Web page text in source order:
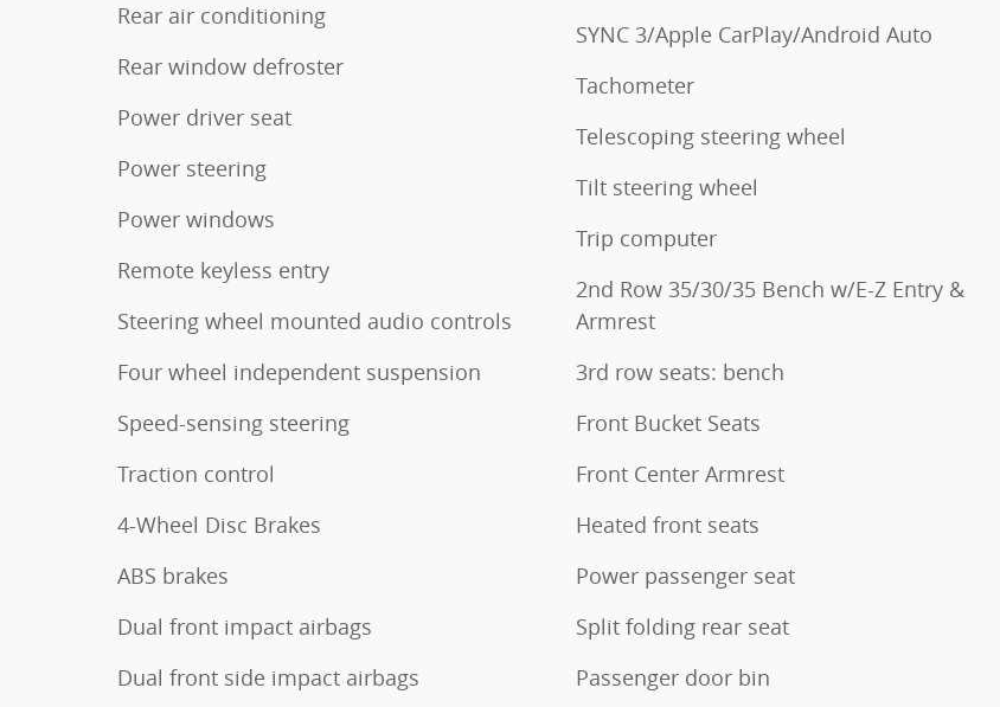
Rear air conditioning
Rear window defroster
Power driver seat
Power steering
Power windows
Remote keyless entry
Steering wheel mounted audio controls
Four wheel independent suspension
Speed-sensing steering
Traction control
4-Wheel Disc Brakes
ABS brakes
Dual front impact airbags
Dual front side impact airbags
SYNC 3/Apple CarPlay/Android Auto
Tachometer
Telescoping steering wheel
Tilt steering wheel
Trip computer
2nd Row 35/30/35 Bench w/E-Z Entry &
Armrest
3rd row seats: bench
Front Bucket Seats
Front Center Armrest
Heated front seats
Power passenger seat
Split folding rear seat
Passenger door bin